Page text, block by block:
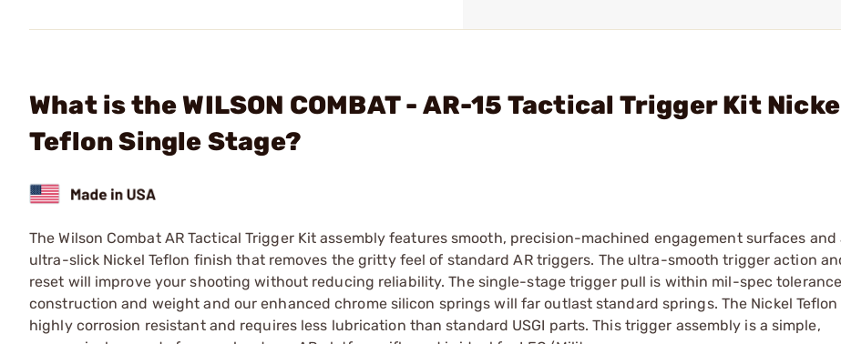
What is the WILSON COMBAT - AR-15 Tactical Trigger Kit
Teflon Single Stage?
The Wilson Combat AR Tactical Trigger Kit assembly features smooth, precision-machined engagement surfaces and
ultra-slick Nickel Teflon finish that removes the gritty feel of standard AR triggers. The ultra-smooth trigger action
reset will improve your shooting without reducing reliability. The single-stage trigger pull is within mil-spec
construction and weight and our enhanced chrome silicon springs will far outlast standard springs. The Nickel
highly corrosion resistant and requires less lubrication than standard USGI parts. This trigger assembly is a simple,